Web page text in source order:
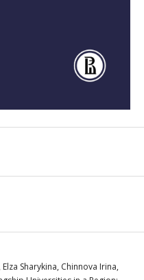
Sharykina, Chinnova Irina,